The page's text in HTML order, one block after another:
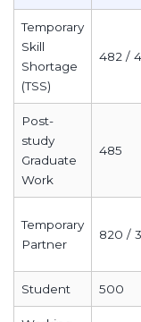
Temporary
Skill
Shortage
(TSS)
482 /
Post-
study
Graduate
Work
485
Temporary
Partner
820 /
Student 500